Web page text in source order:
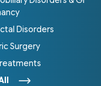
Disorders
Surgery